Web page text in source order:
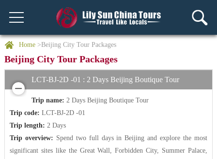
Home >Beijing City Tour Packages
Beijing City Tour Packages
LCT-BJ-2D -01 : 2 Days Beijing Boutique Tour
Trip name: 2 Days Beijing Boutique Tour
Trip code: LCT-BJ-2D -01
Trip length: 2 Days
Trip overview: Spend two full days in Beijing and explore the most
significant sites like the Great Wall, Forbidden City, Summer Palace,